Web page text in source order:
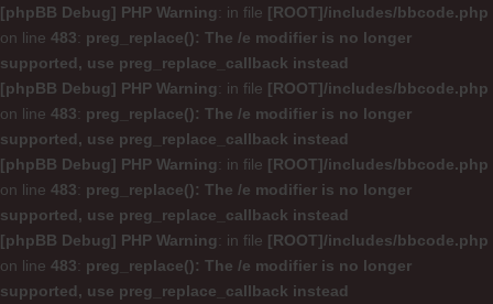
[phpBB Debug] PHP Warning: in file [ROOT]/includes/bbcode.php
on line 483: preg_replace(): The /e modifier is no longer
supported, use preg_replace_callback instead
[phpBB Debug] PHP Warning: in file [ROOT]/includes/bbcode.php
on line 483: preg_replace(): The /e modifier is no longer
supported, use preg_replace_callback instead
[phpBB Debug] PHP Warning: in file [ROOT]/includes/bbcode.php
on line 483: preg_replace(): The /e modifier is no longer
supported, use preg_replace_callback instead
[phpBB Debug] PHP Warning: in file [ROOT]/includes/bbcode.php
on line 483: preg_replace(): The /e modifier is no longer
supported, use preg_replace_callback instead